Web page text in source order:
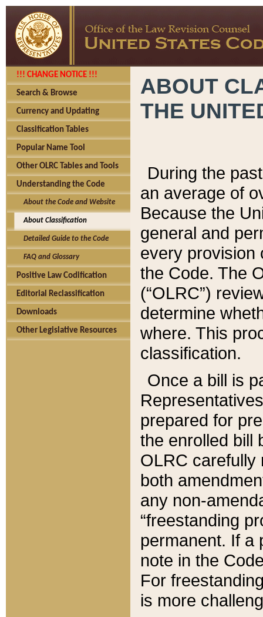
!!! CHANGE NOTICE !!!
Search & Browse
Currency and Updating
Classification Tables
Popular Name Tool
Other OLRC Tables and Tools
Understanding the Code
About the Code and Website
About Classification
Detailed Guide to the Code
FAQ and Glossary
Positive Law Codification
Editorial Reclassification
Downloads
Other Legislative Resources
ABOUT
THE
During the
an average of
Because the
general and
every provision
the Code. The
(“OLRC”)
determine
where. This
classification.
Once a bill is
prepared for
the enrolled bill
OLRC carefully
both
any non-
“freestanding
permanent. If a
note in the
For
is more